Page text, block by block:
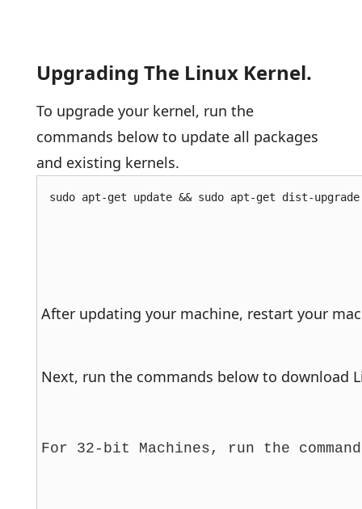
Upgrading The Linux Kernel.
To upgrade your kernel, run the
commands below to update all packages
and existing kernels.
sudo apt-get update && sudo apt-get dist-upgrade
After updating your machine, restart your
Next, run the commands below to download
For 32-bit Machines, run the